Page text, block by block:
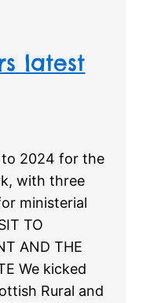
latest
to 2024 for the
with three
ministerial
TO
AND THE
We kicked
Rural and